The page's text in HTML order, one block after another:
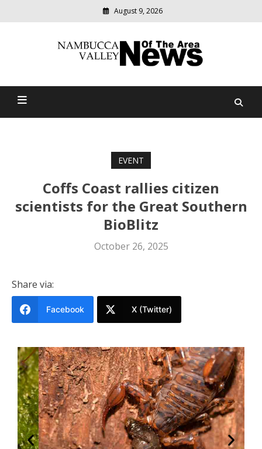
August 9, 2026
Nambucca Valley News Of
relevant
community
EVENT
Coffs Coast rallies citizen
scientists for the Great Southern
BioBlitz
October 26, 2025
Share via:
Facebook X (Twitter)